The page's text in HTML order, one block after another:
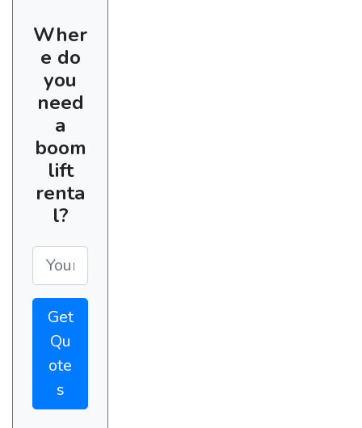
Wher
e do
you
need
a
boom
lift
renta
l?
Get
Qu
ote
s